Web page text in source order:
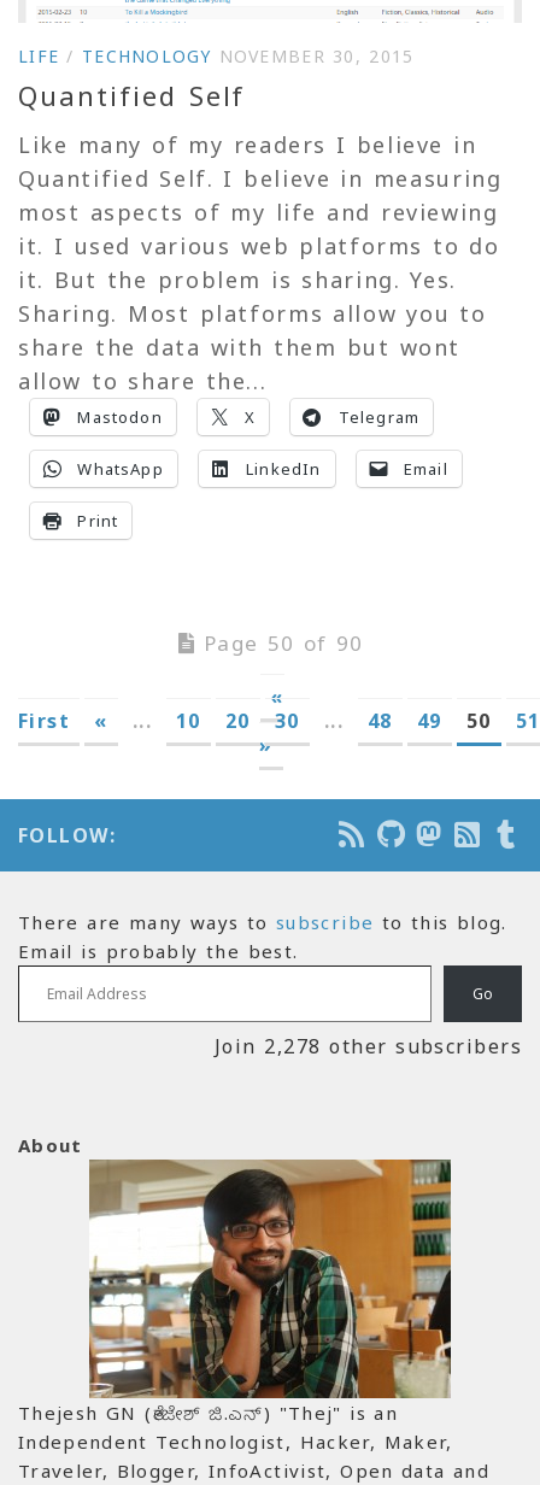
LIFE / TECHNOLOGY NOVEMBER 30, 2015
Quantified Self
Like many of my readers I believe in
Quantified Self. I believe in measuring
most aspects of my life and reviewing
it. I used various web platforms to do
it. But the problem is sharing. Yes.
Sharing. Most platforms allow you to
share the data with them but wont
allow to share the...
Mastodon X Telegram
WhatsApp LinkedIn Email
Print
Page 50 of 90
«
First
« ... 10 20 30 ... 48 49 50
51
»
FOLLOW:
There are many ways tosubscribe to this blog.
Email is probably the best.
Email Address
Go
Join 2,278 other subscribers
About
Thejesh GN (ತೇಜೇಶ್ ಜಿ.ಎನ್) "Thej" is an
Independent Technologist, Hacker, Maker,
Traveler, Blogger, InfoActivist, Open data and